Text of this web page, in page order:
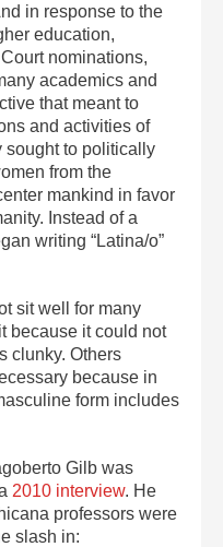
in response to the
education,
nominations,
academics and
that meant to
and activities of
sought to politically
from the
mankind in favor
Instead of a
writing “Latina/o”
sit well for many
because it could not
clunky. Others
because in
form includes
Gilb was
2010 interview. He
professors were
slash in: